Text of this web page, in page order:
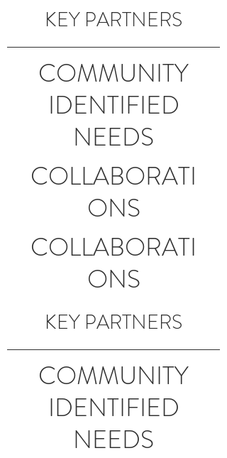
KEY PARTNERS
COMMUNITY
IDENTIFIED
NEEDS
COLLABORATI
ONS
COLLABORATI
ONS
KEY PARTNERS
COMMUNITY
IDENTIFIED
NEEDS